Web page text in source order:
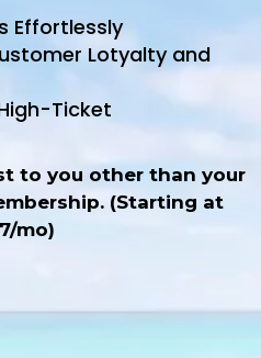
Effortlessly
Lotyalty and
Ticket
to you other than your
(Starting at
mo)